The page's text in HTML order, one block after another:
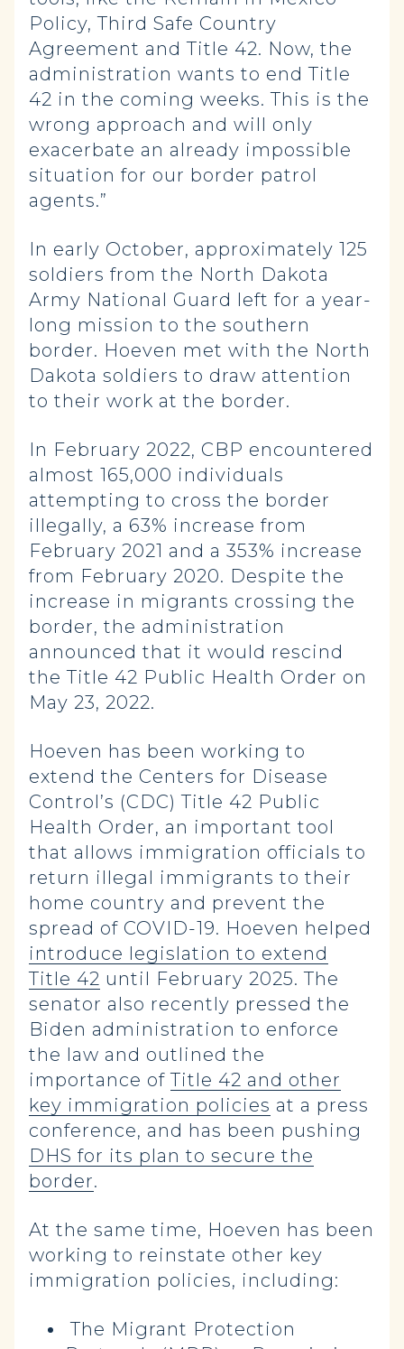
Policy, Third Safe Country
Agreement and Title 42. Now, the
administration wants to end Title
42 in the coming weeks. This is the
wrong approach and will only
exacerbate an already impossible
situation for our border patrol
agents.”
In early October, approximately 125
soldiers from the North Dakota
Army National Guard left for a year-
long mission to the southern
border. Hoeven met with the North
Dakota soldiers to draw attention
to their work at the border.
In February 2022, CBP encountered
almost 165,000 individuals
attempting to cross the border
illegally, a 63% increase from
February 2021 and a 353% increase
from February 2020. Despite the
increase in migrants crossing the
border, the administration
announced that it would rescind
the Title 42 Public Health Order on
May 23, 2022.
Hoeven has been working to
extend the Centers for Disease
Control’s (CDC) Title 42 Public
Health Order, an important tool
that allows immigration officials to
return illegal immigrants to their
home country and prevent the
spread of COVID-19. Hoeven helped
introduce legislation to extend
Title 42 until February 2025. The
senator also recently pressed the
Biden administration to enforce
the law and outlined the
importance ofTitle 42 and other
key immigration policies at a press
conference, and has been pushing
DHS for its plan to secure the
border.
At the same time, Hoeven has been
working to reinstate other key
immigration policies, including:
The Migrant Protection